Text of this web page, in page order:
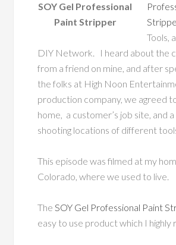
SOY Gel Professional
Paint Stripper
Tools,
DIY Network. I heard about the
from a friend on mine, and after
the folks at High Noon
production company, we agreed
home, a customer’s job site, and
shooting locations of different
This episode was filmed at my
Colorado, where we used to live.
TheSOY Gel Professional Paint
easy to use product which I highly